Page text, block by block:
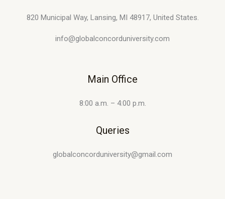
820 Municipal Way, Lansing, MI 48917, United States.
info@globalconcorduniversity.com
Main Office
8:00 a.m. – 4:00 p.m.
Queries
globalconcorduniversity@gmail.com